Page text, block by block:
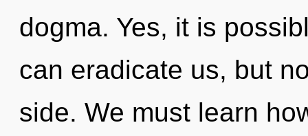
dogma. Yes, it is
can eradicate us, but
side. We must learn